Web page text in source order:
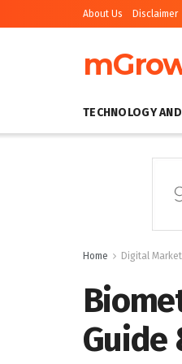
About Us Disclaimer
TECHNOLOGY
Home Digital
Guide